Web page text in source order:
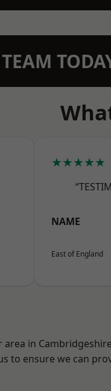
★★★★★
NAME
East of England
in
to ensure we can